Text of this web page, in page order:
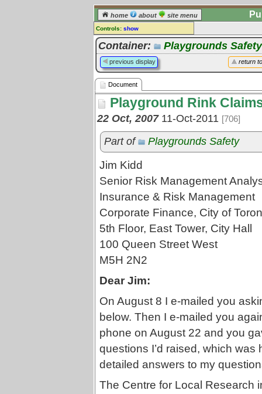
home about site menu
Controls: show
Document
Comments:
[log in] or [register] to leave a
comment for this document.
Go to:
Container: Playgrounds Safety
return
previous display
Document
Playground Rink
22 Oct, 200711-Oct-2011 [706]
Part of Playgrounds Safety
Jim Kidd
Senior Risk Management
Insurance & Risk Management
Corporate Finance, City of
5th Floor, East Tower, City Hall
100 Queen Street West
M5H 2N2
Dear Jim:
On August 8 I e-mailed you
below. Then I e-mailed you
phone on August 22 and you
questions I’d raised, which
detailed answers to my
The Centre for Local Research